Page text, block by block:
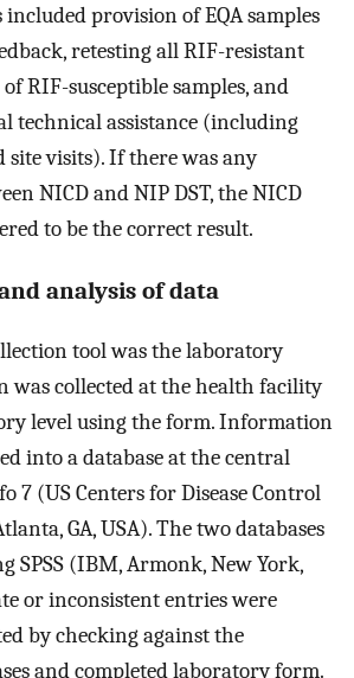
provision of EQA samples
retesting all RIF-resistant
RIF-susceptible samples, and
technical assistance (including
site visits). If there was any
NICD and NIP DST, the NICD
to be the correct result.
analysis of data
tool was the laboratory
was collected at the health facility
level using the form. Information
into a database at the central
7 (US Centers for Disease Control
GA, USA). The two databases
SPSS (IBM, Armonk, New York,
or inconsistent entries were
by checking against the
and completed laboratory form.